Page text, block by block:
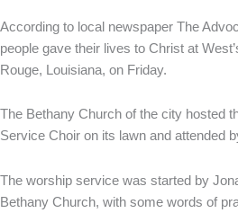
According to local newspaper The
people gave their lives to Christ at
Rouge, Louisiana, on Friday.
The Bethany Church of the city hosted
Service Choir on its lawn and attended
The worship service was started by
Bethany Church, with some words of